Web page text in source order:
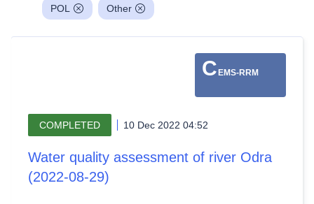
POL Other
C EMS-RRM
COMPLETED 10 Dec 2022 04:52
Water quality assessment of river Odra
(2022-08-29)